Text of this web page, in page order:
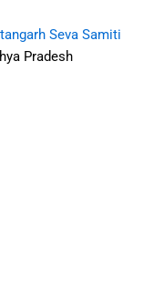
Seva Samiti
Pradesh